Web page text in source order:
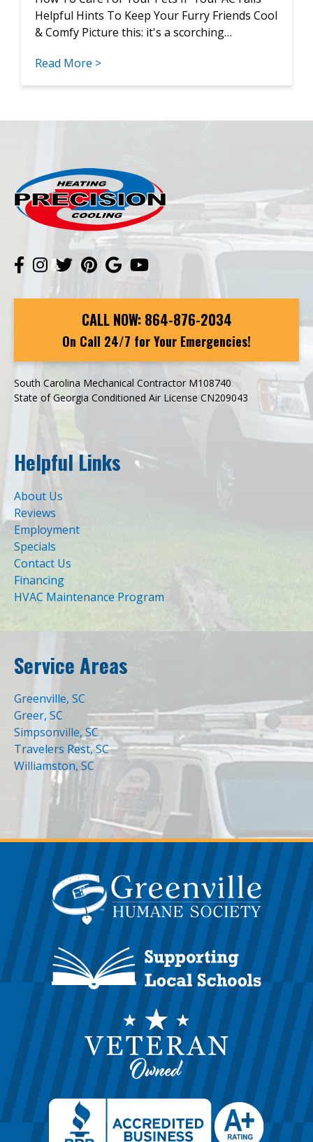
Helpful Hints To Keep Your Furry Friends Cool
& Comfy Picture this: it's a scorching…
Read More >
CALL NOW: 864-876-2034
On Call 24/7 for Your Emergencies!
South Carolina Mechanical Contractor M108740
State of Georgia Conditioned Air License CN209043
Helpful Links
About Us
Reviews
Employment
Specials
Contact Us
Financing
HVAC Maintenance Program
Service Areas
Greenville, SC
Greer, SC
Simpsonville, SC
Travelers Rest, SC
Williamston, SC